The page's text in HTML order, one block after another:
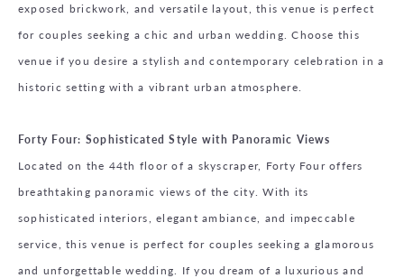
exposed brickwork, and versatile layout, this venue is perfect
for couples seeking a chic and urban wedding. Choose this
venue if you desire a stylish and contemporary celebration in a
historic setting with a vibrant urban atmosphere.
Forty Four: Sophisticated Style with Panoramic Views
Located on the 44th floor of a skyscraper, Forty Four offers
breathtaking panoramic views of the city. With its
sophisticated interiors, elegant ambiance, and impeccable
service, this venue is perfect for couples seeking a glamorous
and unforgettable wedding. If you dream of a luxurious and